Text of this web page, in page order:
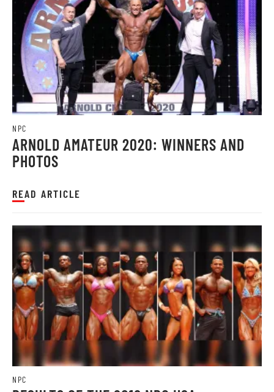
NPC
ARNOLD AMATEUR 2020: WINNERS AND
PHOTOS
READ ARTICLE
NPC